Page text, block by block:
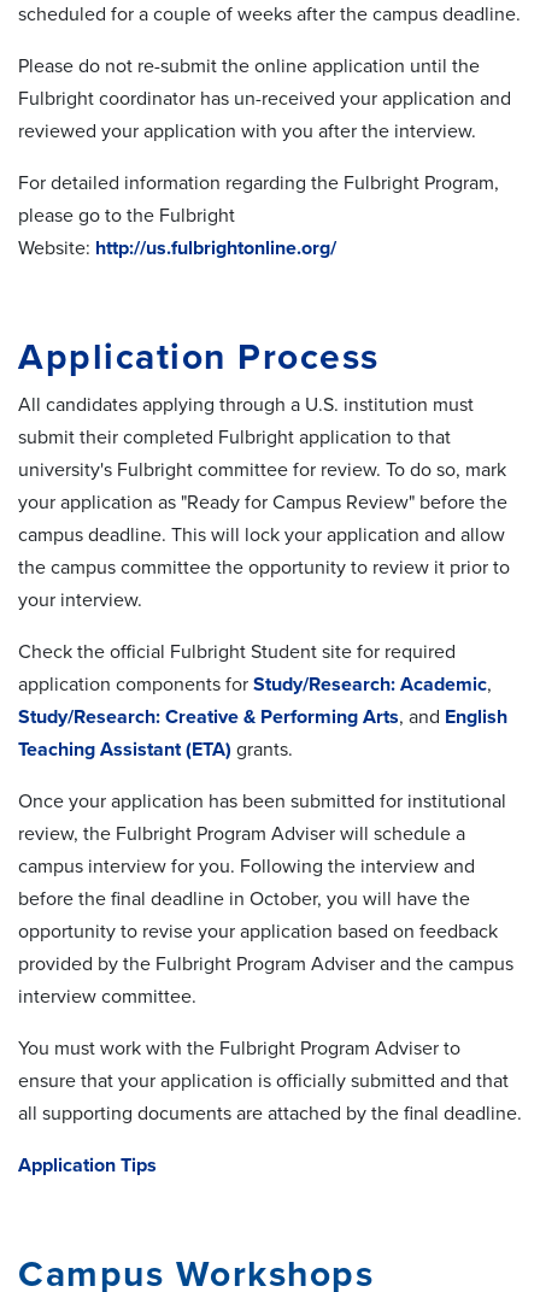
scheduled for a couple of weeks after the campus deadline.
Please do not re-submit the online application until the
Fulbright coordinator has un-received your application and
reviewed your application with you after the interview.
For detailed information regarding the Fulbright Program,
please go to the Fulbright
Website: http://us.fulbrightonline.org/
Application Process
All candidates applying through a U.S. institution must
submit their completed Fulbright application to that
university's Fulbright committee for review. To do so, mark
your application as "Ready for Campus Review" before the
campus deadline. This will lock your application and allow
the campus committee the opportunity to review it prior to
your interview.
Check the official Fulbright Student site for required
application components for Study/Research: Academic,
Study/Research: Creative & Performing Arts, and English
Teaching Assistant (ETA) grants.
Once your application has been submitted for institutional
review, the Fulbright Program Adviser will schedule a
campus interview for you. Following the interview and
before the final deadline in October, you will have the
opportunity to revise your application based on feedback
provided by the Fulbright Program Adviser and the campus
interview committee.
You must work with the Fulbright Program Adviser to
ensure that your application is officially submitted and that
all supporting documents are attached by the final deadline.
Application Tips
Campus Workshops